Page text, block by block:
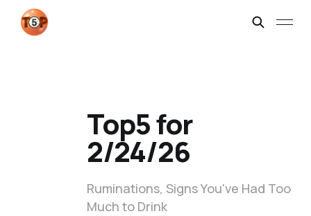
Top5 for
2/24/26
Ruminations, Signs You've Had Too
Much to Drink